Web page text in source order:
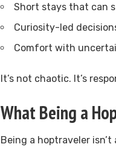
Short stays that can
Curiosity-led
Comfort with
It’s not chaotic. It’s
What Being a
Being a hoptraveler